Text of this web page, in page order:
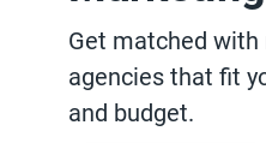
Get matched
agencies that fit
and budget.